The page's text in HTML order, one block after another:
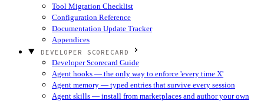
Tool Migration Checklist
Configuration Reference
Documentation Update Tracker
Appendices
DEVELOPER SCORECARD
Developer Scorecard Guide
Agent hooks — the only way to enforce 'every time X'
Agent memory — typed entries that survive every session
Agent skills — install from marketplaces and author your own